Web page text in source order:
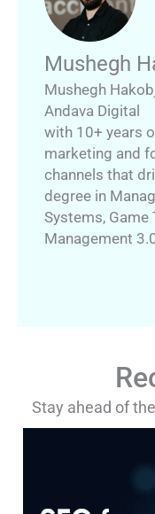
Mushegh
Mushegh
Andava Digital
with 10+ years
marketing and
channels that
degree in
Systems, Game
Management
Stay ahead of